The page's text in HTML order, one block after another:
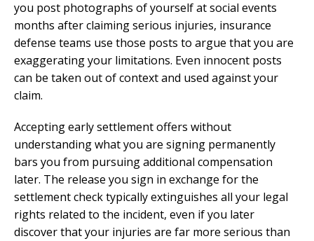
you post photographs of yourself at social events
months after claiming serious injuries, insurance
defense teams use those posts to argue that you are
exaggerating your limitations. Even innocent posts
can be taken out of context and used against your
claim.
Accepting early settlement offers without
understanding what you are signing permanently
bars you from pursuing additional compensation
later. The release you sign in exchange for the
settlement check typically extinguishes all your legal
rights related to the incident, even if you later
discover that your injuries are far more serious than